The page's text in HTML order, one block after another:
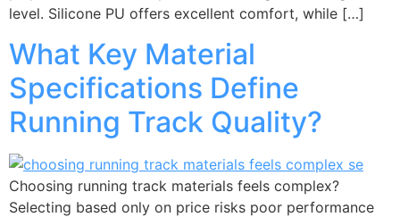
level. Silicone PU offers excellent comfort, while […]
What Key Material
Specifications Define
Running Track Quality?
Choosing running track materials feels complex?
Selecting based only on price risks poor performance